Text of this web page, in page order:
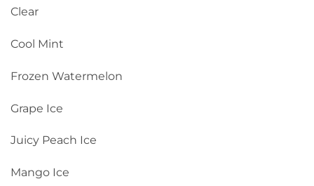
Clear
Cool Mint
Frozen Watermelon
Grape Ice
Juicy Peach Ice
Mango Ice